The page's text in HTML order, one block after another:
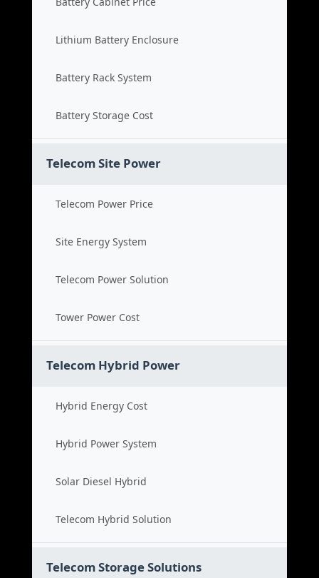
Lithium Battery Enclosure
Battery Rack System
Battery Storage Cost
Telecom Site Power
Telecom Power Price
Site Energy System
Telecom Power Solution
Tower Power Cost
Telecom Hybrid Power
Hybrid Energy Cost
Hybrid Power System
Solar Diesel Hybrid
Telecom Hybrid Solution
Telecom Storage Solutions